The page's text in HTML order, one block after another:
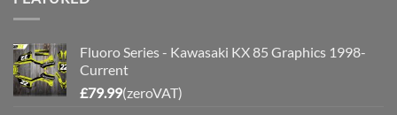
Fluoro Series - Kawasaki KX 85 Graphics 1998-
Current
£79.99(zeroVAT)